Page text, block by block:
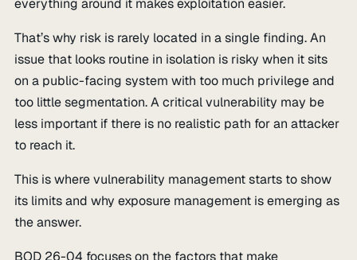
everything around it makes exploitation easier.
That’s why risk is rarely located in a single finding. An
issue that looks routine in isolation is risky when it sits
on a public-facing system with too much privilege and
too little segmentation. A critical vulnerability may be
less important if there is no realistic path for an attacker
to reach it.
This is where vulnerability management starts to show
its limits and why exposure management is emerging as
the answer.
BOD 26-04 focuses on the factors that make